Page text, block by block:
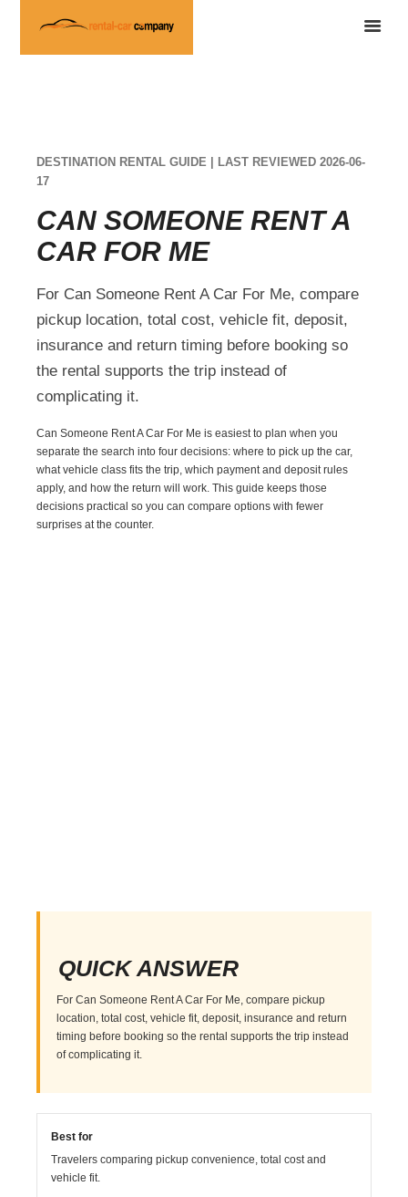
DESTINATION RENTAL GUIDE | LAST REVIEWED 2026-06-
17
CAN SOMEONE RENT A
CAR FOR ME
For Can Someone Rent A Car For Me, compare
pickup location, total cost, vehicle fit, deposit,
insurance and return timing before booking so
the rental supports the trip instead of
complicating it.
Can Someone Rent A Car For Me is easiest to plan when you
separate the search into four decisions: where to pick up the car,
what vehicle class fits the trip, which payment and deposit rules
apply, and how the return will work. This guide keeps those
decisions practical so you can compare options with fewer
surprises at the counter.
QUICK ANSWER
For Can Someone Rent A Car For Me, compare pickup
location, total cost, vehicle fit, deposit, insurance and return
timing before booking so the rental supports the trip instead
of complicating it.
Best for
Travelers comparing pickup convenience, total cost and
vehicle fit.